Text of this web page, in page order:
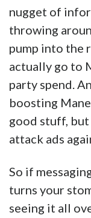
nugget of
throwing
pump into the
actually go to
party spend.
boosting
good stuff,
attack ads
So if
turns your
seeing it all